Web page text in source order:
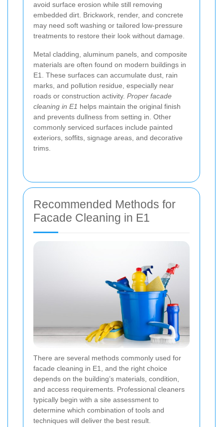
avoid surface erosion while still removing
embedded dirt. Brickwork, render, and concrete
may need soft washing or tailored low-pressure
treatments to restore their look without damage.
Metal cladding, aluminum panels, and composite
materials are often found on modern buildings in
E1. These surfaces can accumulate dust, rain
marks, and pollution residue, especially near
roads or construction activity. Proper facade
cleaning in E1 helps maintain the original finish
and prevents dullness from setting in. Other
commonly serviced surfaces include painted
exteriors, soffits, signage areas, and decorative
trims.
Recommended Methods for
Facade Cleaning in E1
There are several methods commonly used for
facade cleaning in E1, and the right choice
depends on the building’s materials, condition,
and access requirements. Professional cleaners
typically begin with a site assessment to
determine which combination of tools and
techniques will deliver the best result.